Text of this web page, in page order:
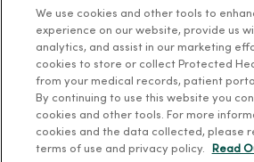
YOUR PRIVACY RIGHTS COOKIE LIST
Language Assistance: English Español 简体中文
ລາວ 한국어 हिंदी Français ไทย
We use cookies and other tools to
experience on our website, provide us
analytics, and assist in our marketing
cookies to store or collect Protected
from your medical records, patient
By continuing to use this website you
cookies and other tools. For more
cookies and the data collected, please
terms of use and privacy policy.
Read